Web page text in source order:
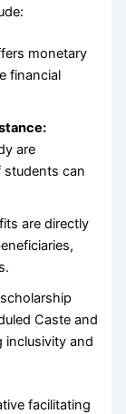
monetary
financial
are
students can
are directly
Caste and
inclusivity and
facilitating